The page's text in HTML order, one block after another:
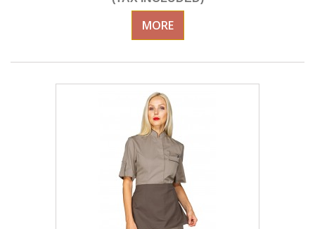
MORE